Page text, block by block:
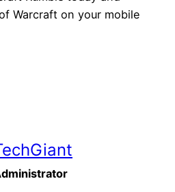
Warcraft on your mobile